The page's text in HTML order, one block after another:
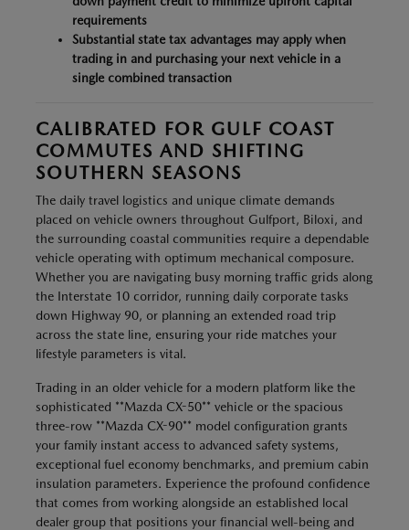
requirements
Substantial state tax advantages may apply when
trading in and purchasing your next vehicle in a
single combined transaction
CALIBRATED FOR GULF COAST
COMMUTES AND SHIFTING
SOUTHERN SEASONS
The daily travel logistics and unique climate demands
placed on vehicle owners throughout Gulfport, Biloxi, and
the surrounding coastal communities require a dependable
vehicle operating with optimum mechanical composure.
Whether you are navigating busy morning traffic grids along
the Interstate 10 corridor, running daily corporate tasks
down Highway 90, or planning an extended road trip
across the state line, ensuring your ride matches your
lifestyle parameters is vital.
Trading in an older vehicle for a modern platform like the
sophisticated **Mazda CX-50** vehicle or the spacious
three-row **Mazda CX-90** model configuration grants
your family instant access to advanced safety systems,
exceptional fuel economy benchmarks, and premium cabin
insulation parameters. Experience the profound confidence
that comes from working alongside an established local
dealer group that positions your financial well-being and